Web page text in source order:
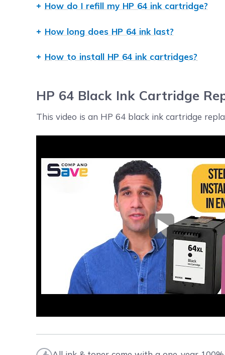
the two is their page capacity or the number
pages for the tri-color at 5% page coverage.
How do I refill my HP 64 ink cartridge?
suggest you replace any empty ink
through the process of refilling an ink
How long does HP 64 ink last?
shelf life of up to 20 months or more. In
How to install HP 64 ink cartridges?
special procedure that other models will not
printers field. Click the printer model, and
information, you may also clickInk Installation
HP 64 Black Ink Cartridge
This video is an HP 64 black ink cartridge
Play Video